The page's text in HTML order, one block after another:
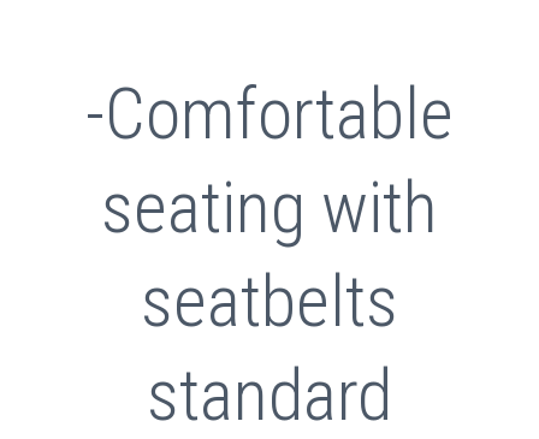
-Comfortable
seating with
seatbelts
standard